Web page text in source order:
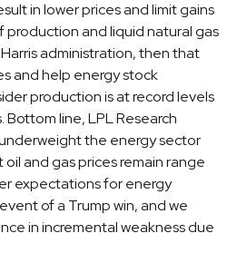
in lower prices and limit gains
production and liquid natural gas
administration, then that
and help energy stock
production is at record levels
line, LPL Research
the energy sector
and gas prices remain range
expectations for energy
of a Trump win, and we
in incremental weakness due